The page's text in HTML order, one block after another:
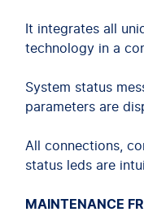
It integrates all
technology in a
System status
parameters are
All connections,
status leds are
MAINTENANCE